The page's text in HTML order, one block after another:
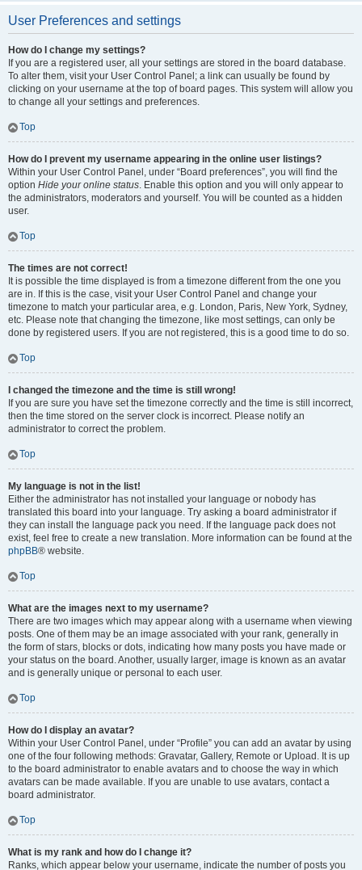
User Preferences and settings
How do I change my settings?
If you are a registered user, all your settings are stored in the board database.
To alter them, visit your User Control Panel; a link can usually be found by
clicking on your username at the top of board pages. This system will allow you
to change all your settings and preferences.
Top
How do I prevent my username appearing in the online user listings?
Within your User Control Panel, under “Board preferences”, you will find the
option Hide your online status. Enable this option and you will only appear to
the administrators, moderators and yourself. You will be counted as a hidden
user.
Top
The times are not correct!
It is possible the time displayed is from a timezone different from the one you
are in. If this is the case, visit your User Control Panel and change your
timezone to match your particular area, e.g. London, Paris, New York, Sydney,
etc. Please note that changing the timezone, like most settings, can only be
done by registered users. If you are not registered, this is a good time to do so.
Top
I changed the timezone and the time is still wrong!
If you are sure you have set the timezone correctly and the time is still incorrect,
then the time stored on the server clock is incorrect. Please notify an
administrator to correct the problem.
Top
My language is not in the list!
Either the administrator has not installed your language or nobody has
translated this board into your language. Try asking a board administrator if
they can install the language pack you need. If the language pack does not
exist, feel free to create a new translation. More information can be found at the
phpBB® website.
Top
What are the images next to my username?
There are two images which may appear along with a username when viewing
posts. One of them may be an image associated with your rank, generally in
the form of stars, blocks or dots, indicating how many posts you have made or
your status on the board. Another, usually larger, image is known as an avatar
and is generally unique or personal to each user.
Top
How do I display an avatar?
Within your User Control Panel, under “Profile” you can add an avatar by using
one of the four following methods: Gravatar, Gallery, Remote or Upload. It is up
to the board administrator to enable avatars and to choose the way in which
avatars can be made available. If you are unable to use avatars, contact a
board administrator.
Top
What is my rank and how do I change it?
Ranks, which appear below your username, indicate the number of posts you